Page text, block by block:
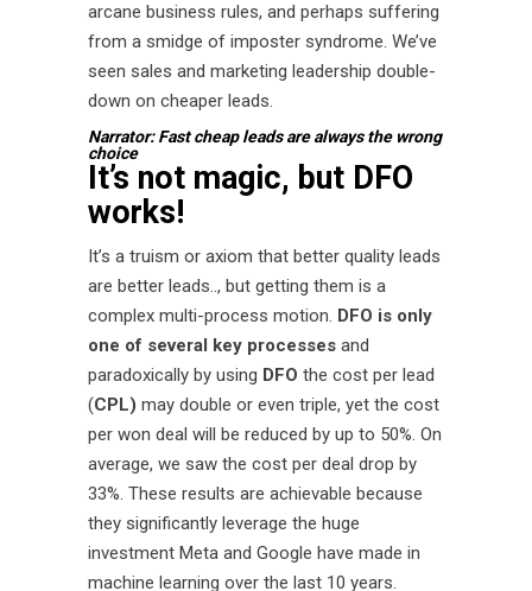
arcane business rules, and perhaps suffering
from a smidge of imposter syndrome. We’ve
seen sales and marketing leadership double-
down on cheaper leads.
Narrator: Fast cheap leads are always the wrong
choice
It’s not magic, but DFO
works!
It’s a truism or axiom that better quality leads
are better leads.., but getting them is a
complex multi-process motion. DFO is only
one of several key processes and
paradoxically by using DFO the cost per lead
(CPL) may double or even triple, yet the cost
per won deal will be reduced by up to 50%. On
average, we saw the cost per deal drop by
33%. These results are achievable because
they significantly leverage the huge
investment Meta and Google have made in
machine learning over the last 10 years.